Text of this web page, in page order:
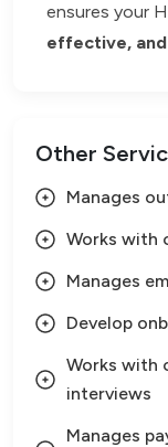
ensures your
effective,
Other
Manages
Works with
Manages
Develop
Works with
interviews
Manages